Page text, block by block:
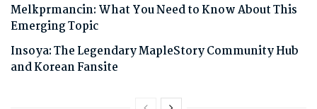
Melkprmancin: What You Need to Know About This
Emerging Topic
Insoya: The Legendary MapleStory Community Hub
and Korean Fansite